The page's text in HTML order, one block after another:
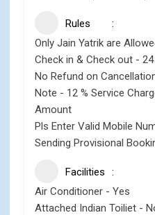
Rules
Only Jain Yatrik are
Check in & Check out -
No Refund on
Note - 12 % Service
Amount
Pls Enter Valid Mobile
Sending Provisional
Facilities
Air Conditioner - Yes
Attached Indian Toiliet -